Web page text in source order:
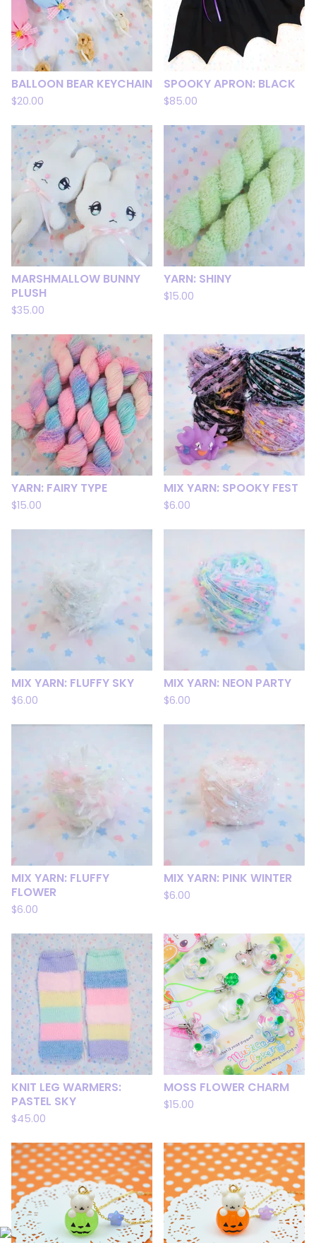
BALLOON BEAR KEYCHAIN
$20.00
SPOOKY APRON: BLACK
$85.00
MARSHMALLOW BUNNY
PLUSH
$35.00
YARN: SHINY
$15.00
YARN: FAIRY TYPE
$15.00
MIX YARN: SPOOKY FEST
$6.00
MIX YARN: FLUFFY SKY
$6.00
MIX YARN: NEON PARTY
$6.00
MIX YARN: FLUFFY
FLOWER
$6.00
MIX YARN: PINK WINTER
$6.00
KNIT LEG WARMERS:
PASTEL SKY
$45.00
MOSS FLOWER CHARM
$15.00